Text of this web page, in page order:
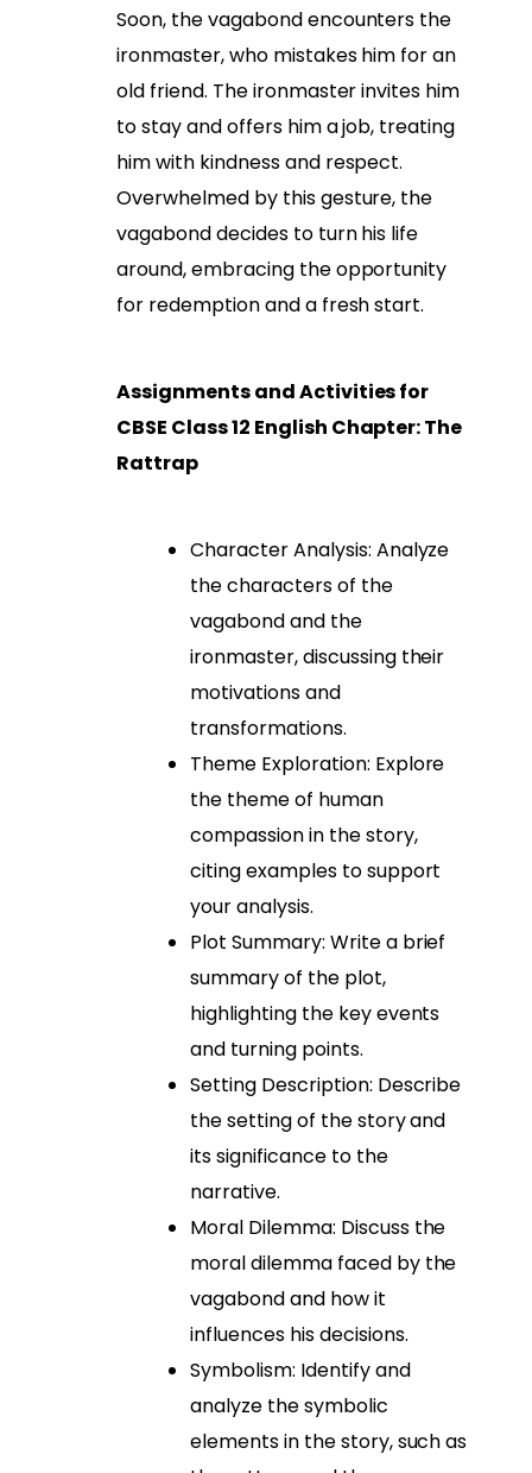
Soon, the vagabond encounters the
ironmaster, who mistakes him for an
old friend. The ironmaster invites him
to stay and offers him a job, treating
him with kindness and respect.
Overwhelmed by this gesture, the
vagabond decides to turn his life
around, embracing the opportunity
for redemption and a fresh start.
Assignments and Activities for
CBSE Class 12 English Chapter: The
Rattrap
Character Analysis: Analyze
the characters of the
vagabond and the
ironmaster, discussing their
motivations and
transformations.
Theme Exploration: Explore
the theme of human
compassion in the story,
citing examples to support
your analysis.
Plot Summary: Write a brief
summary of the plot,
highlighting the key events
and turning points.
Setting Description: Describe
the setting of the story and
its significance to the
narrative.
Moral Dilemma: Discuss the
moral dilemma faced by the
vagabond and how it
influences his decisions.
Symbolism: Identify and
analyze the symbolic
elements in the story, such as